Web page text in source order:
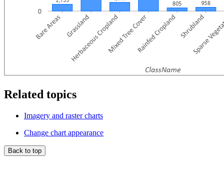
Related topics
Imagery and raster charts
Change chart appearance
Back to top